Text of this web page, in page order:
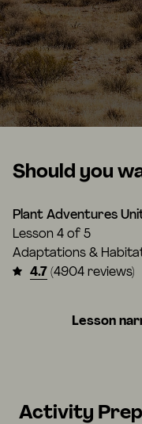
Should you
Plant Adventures
Lesson 4 of 5
Adaptations &
4.7 (4904 reviews)
Lesson
Activity Prep